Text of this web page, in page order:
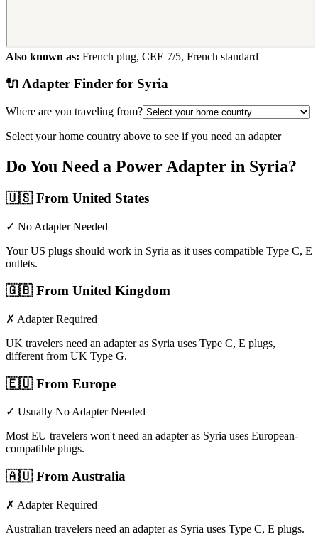
Also known as: French plug, CEE 7/5, French standard
🔌 Adapter Finder for Syria
Where are you traveling from?
Select your home country above to see if you need an adapter
Do You Need a Power Adapter in Syria?
🇺🇸From United States
✓ No Adapter Needed
Your US plugs should work in Syria as it uses compatible Type C, E
outlets.
🇬🇧From United Kingdom
✗ Adapter Required
UK travelers need an adapter as Syria uses Type C, E plugs,
different from UK Type G.
🇪🇺From Europe
✓ Usually No Adapter Needed
Most EU travelers won't need an adapter as Syria uses European-
compatible plugs.
🇦🇺From Australia
✗ Adapter Required
Australian travelers need an adapter as Syria uses Type C, E plugs.